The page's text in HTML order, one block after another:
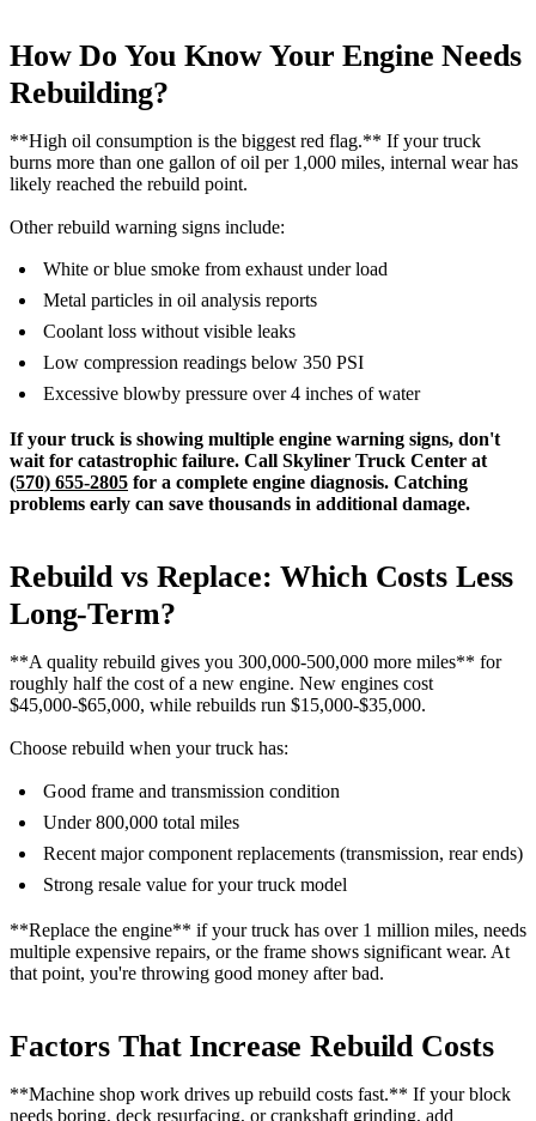
How Do You Know Your Engine Needs
Rebuilding?
**High oil consumption is the biggest red flag.** If your truck
burns more than one gallon of oil per 1,000 miles, internal wear has
likely reached the rebuild point.
Other rebuild warning signs include:
White or blue smoke from exhaust under load
Metal particles in oil analysis reports
Coolant loss without visible leaks
Low compression readings below 350 PSI
Excessive blowby pressure over 4 inches of water
If your truck is showing multiple engine warning signs, don't
wait for catastrophic failure. Call Skyliner Truck Center at
(570) 655-2805 for a complete engine diagnosis. Catching
problems early can save thousands in additional damage.
Rebuild vs Replace: Which Costs Less
Long-Term?
**A quality rebuild gives you 300,000-500,000 more miles** for
roughly half the cost of a new engine. New engines cost
$45,000-$65,000, while rebuilds run $15,000-$35,000.
Choose rebuild when your truck has:
Good frame and transmission condition
Under 800,000 total miles
Recent major component replacements (transmission, rear ends)
Strong resale value for your truck model
**Replace the engine** if your truck has over 1 million miles, needs
multiple expensive repairs, or the frame shows significant wear. At
that point, you're throwing good money after bad.
Factors That Increase Rebuild Costs
**Machine shop work drives up rebuild costs fast.** If your block
needs boring, deck resurfacing, or crankshaft grinding, add